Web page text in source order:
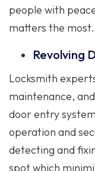
people with
matters the most.
Revolving
Locksmith
maintenance,
door entry
operation and
detecting and
spot which